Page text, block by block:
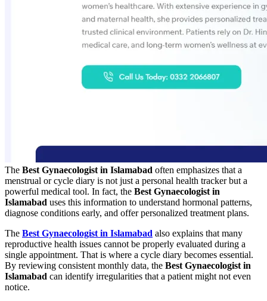
The Best Gynaecologist in Islamabad often emphasizes that a
menstrual or cycle diary is not just a personal health tracker but a
powerful medical tool. In fact, the Best Gynaecologist in
Islamabad uses this information to understand hormonal patterns,
diagnose conditions early, and offer personalized treatment plans.
The Best Gynaecologist in Islamabad also explains that many
reproductive health issues cannot be properly evaluated during a
single appointment. That is where a cycle diary becomes essential.
By reviewing consistent monthly data, the Best Gynaecologist in
Islamabad can identify irregularities that a patient might not even
notice.